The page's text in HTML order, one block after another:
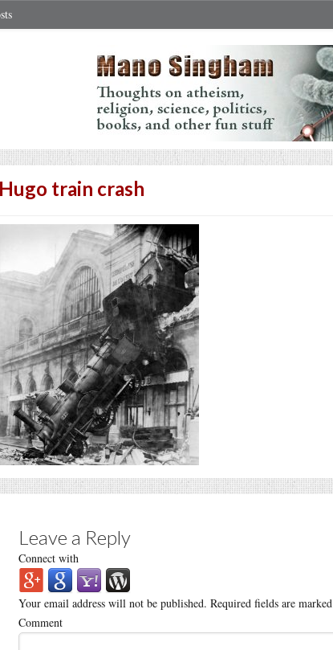
Hugo train crash
Leave a Reply
Connect with
Your email address will not be published. Required fields are marked
Comment